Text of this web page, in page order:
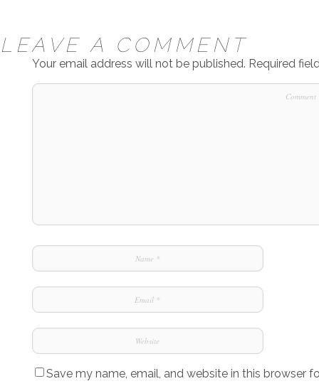
LEAVE A COMMENT
Your email address will not be published. Required
Save my name, email, and website in this browser